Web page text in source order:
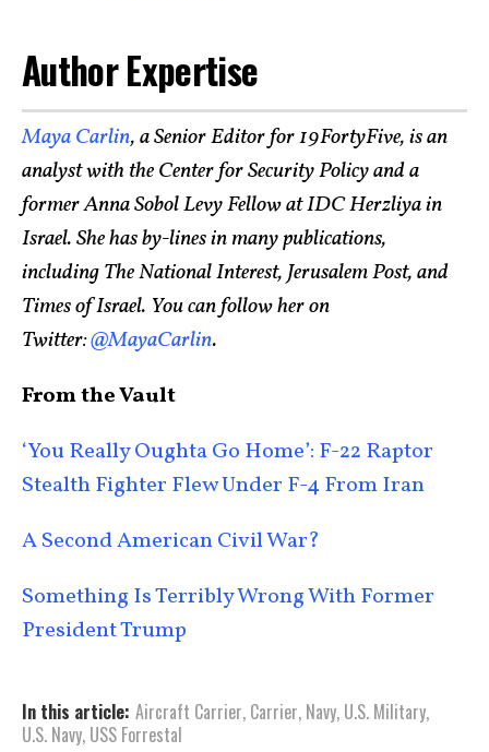
Author Expertise
Maya Carlin, a Senior Editor for 19FortyFive, is an
analyst with the Center for Security Policy and a
former Anna Sobol Levy Fellow at IDC Herzliya in
Israel. She has by-lines in many publications,
including The National Interest, Jerusalem Post, and
Times of Israel. You can follow her on
Twitter:@MayaCarlin.
From the Vault
‘You Really Oughta Go Home’: F-22 Raptor
Stealth Fighter Flew Under F-4 From Iran
A Second American Civil War?
Something Is Terribly Wrong With Former
President Trump
In this article: Aircraft Carrier, Carrier, Navy, U.S. Military,
U.S. Navy, USS Forrestal